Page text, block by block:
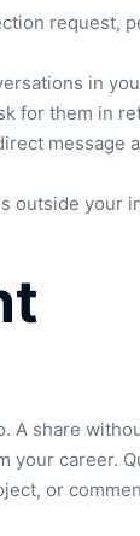
request,
in
for them in
outside
A share
career.
or